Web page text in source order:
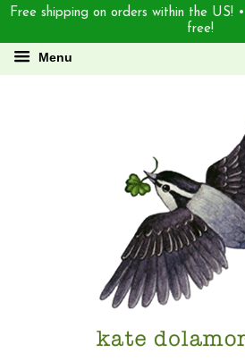
Free shipping on orders within the US!
free!
Menu